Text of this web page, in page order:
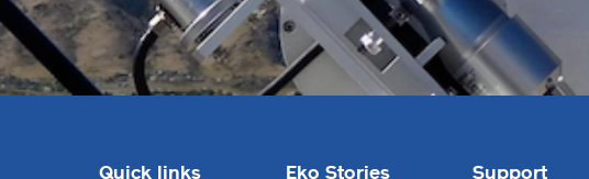
Quick links Eko Stories Support